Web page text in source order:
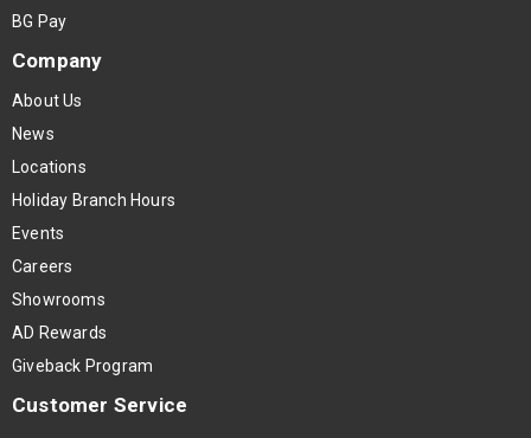
BG Pay
Company
About Us
News
Locations
Holiday Branch Hours
Events
Careers
Showrooms
AD Rewards
Giveback Program
Customer Service